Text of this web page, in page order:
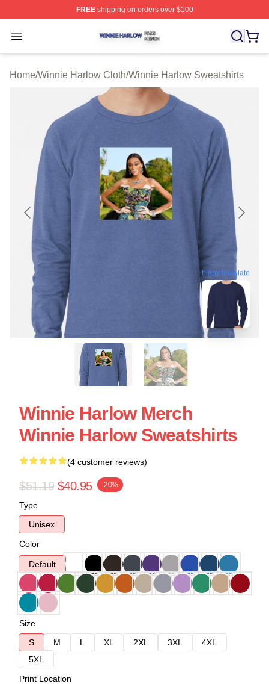
FREEshipping on orders over $100
Open menu
Winnie Harlow Shop ⚡️ Officially Licensed Winnie
Home/Winnie Harlow Cloth/Winnie Harlow Sweatshirts
blank template
Winnie Harlow Merch
Winnie Harlow Sweatshirts
(4 customer reviews)
$51.19 $40.95 -20%
Type
Unisex
Color
Default
Size
S
M L XL 2XL 3XL
4XL
5XL
Print Location